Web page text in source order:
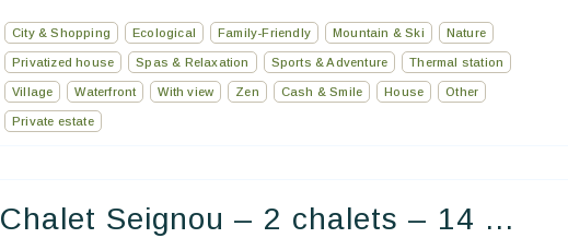
Health & Safety
Contact Us
City & Shopping Ecological Family-Friendly Mountain & Ski Nature
Privatized house Spas & Relaxation Sports & Adventure Thermal station
Village Waterfront With view Zen Cash & Smile House Other
Private estate
Chalet Seignou – 2 chalets – 14 ...